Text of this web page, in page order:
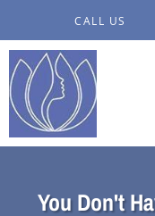
CALL US
You Don't